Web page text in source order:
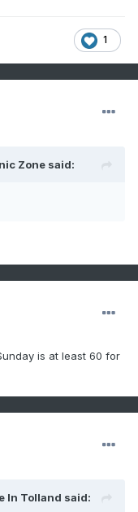
1
Zone said:
is at least 60 for
In Tolland said: